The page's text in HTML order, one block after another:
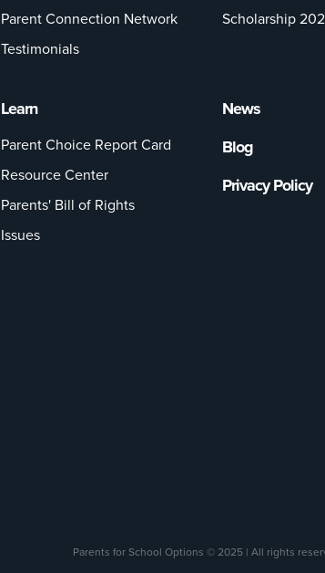
Parent Connection Network
Testimonials
Scholarship
Learn
Parent Choice Report Card
Resource Center
Parents' Bill of Rights
Issues
News
Blog
Privacy Policy
Parents for School Options © 2025 | All rights